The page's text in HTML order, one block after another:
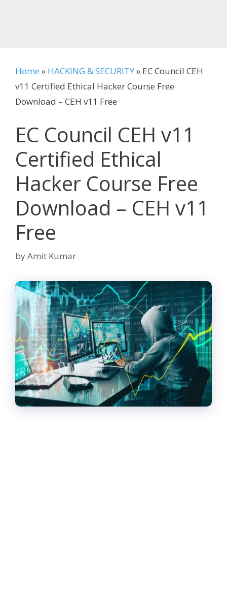
Home » HACKING & SECURITY» EC Council CEH
v11 Certified Ethical Hacker Course Free
Download – CEH v11 Free
EC Council CEH v11
Certified Ethical
Hacker Course Free
Download – CEH v11
Free
byAmit Kumar